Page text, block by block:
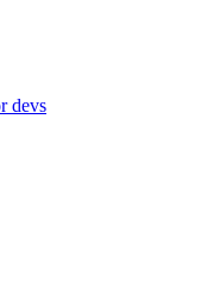
devs